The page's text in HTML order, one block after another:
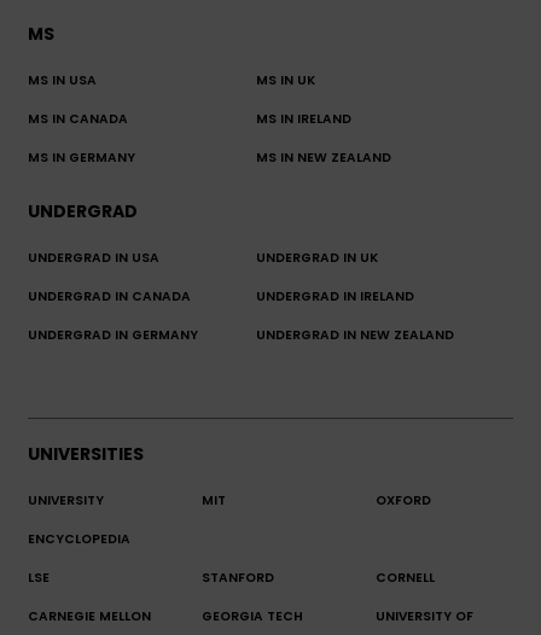
MS
MS IN USA MS IN UK
MS IN CANADA MS IN IRELAND
MS IN GERMANY MS IN NEW ZEALAND
UNDERGRAD
UNDERGRAD IN USA UNDERGRAD IN UK
UNDERGRAD IN CANADA UNDERGRAD IN IRELAND
UNDERGRAD IN GERMANY UNDERGRAD IN NEW ZEALAND
UNIVERSITIES
UNIVERSITY
ENCYCLOPEDIA
MIT OXFORD
LSE STANFORD CORNELL
CARNEGIE MELLON GEORGIA TECH UNIVERSITY OF